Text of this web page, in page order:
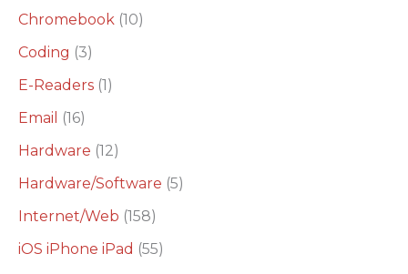
o
r
:
Chromebook (10)
Coding (3)
E-Readers (1)
Email
(16)
Hardware (12)
Hardware/Software (5)
Internet/Web (158)
iOS iPhone iPad (55)